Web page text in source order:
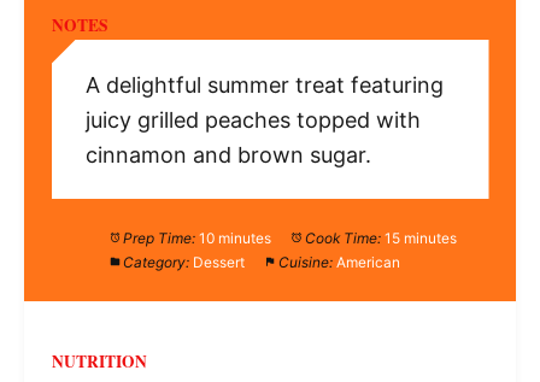
NOTES
A delightful summer treat featuring
juicy grilled peaches topped with
cinnamon and brown sugar.
Prep Time: 10 minutes Cook Time: 15 minutes
Category: Dessert Cuisine: American
NUTRITION